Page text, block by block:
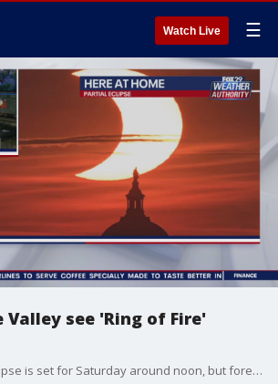
Watch Live ☰
see 'Ring of Fire'
The "Ring of Fire" eclipse is set for Saturday around noon, but forecasters believe it may be too cloudy in the Delaware Valley to view it.